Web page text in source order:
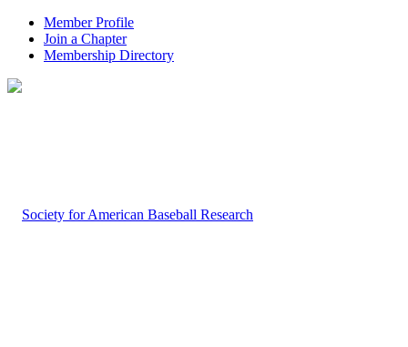
Member Profile
Join a Chapter
Membership Directory